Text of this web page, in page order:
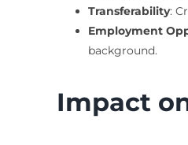
Transferability:
Employment
background.
Impact